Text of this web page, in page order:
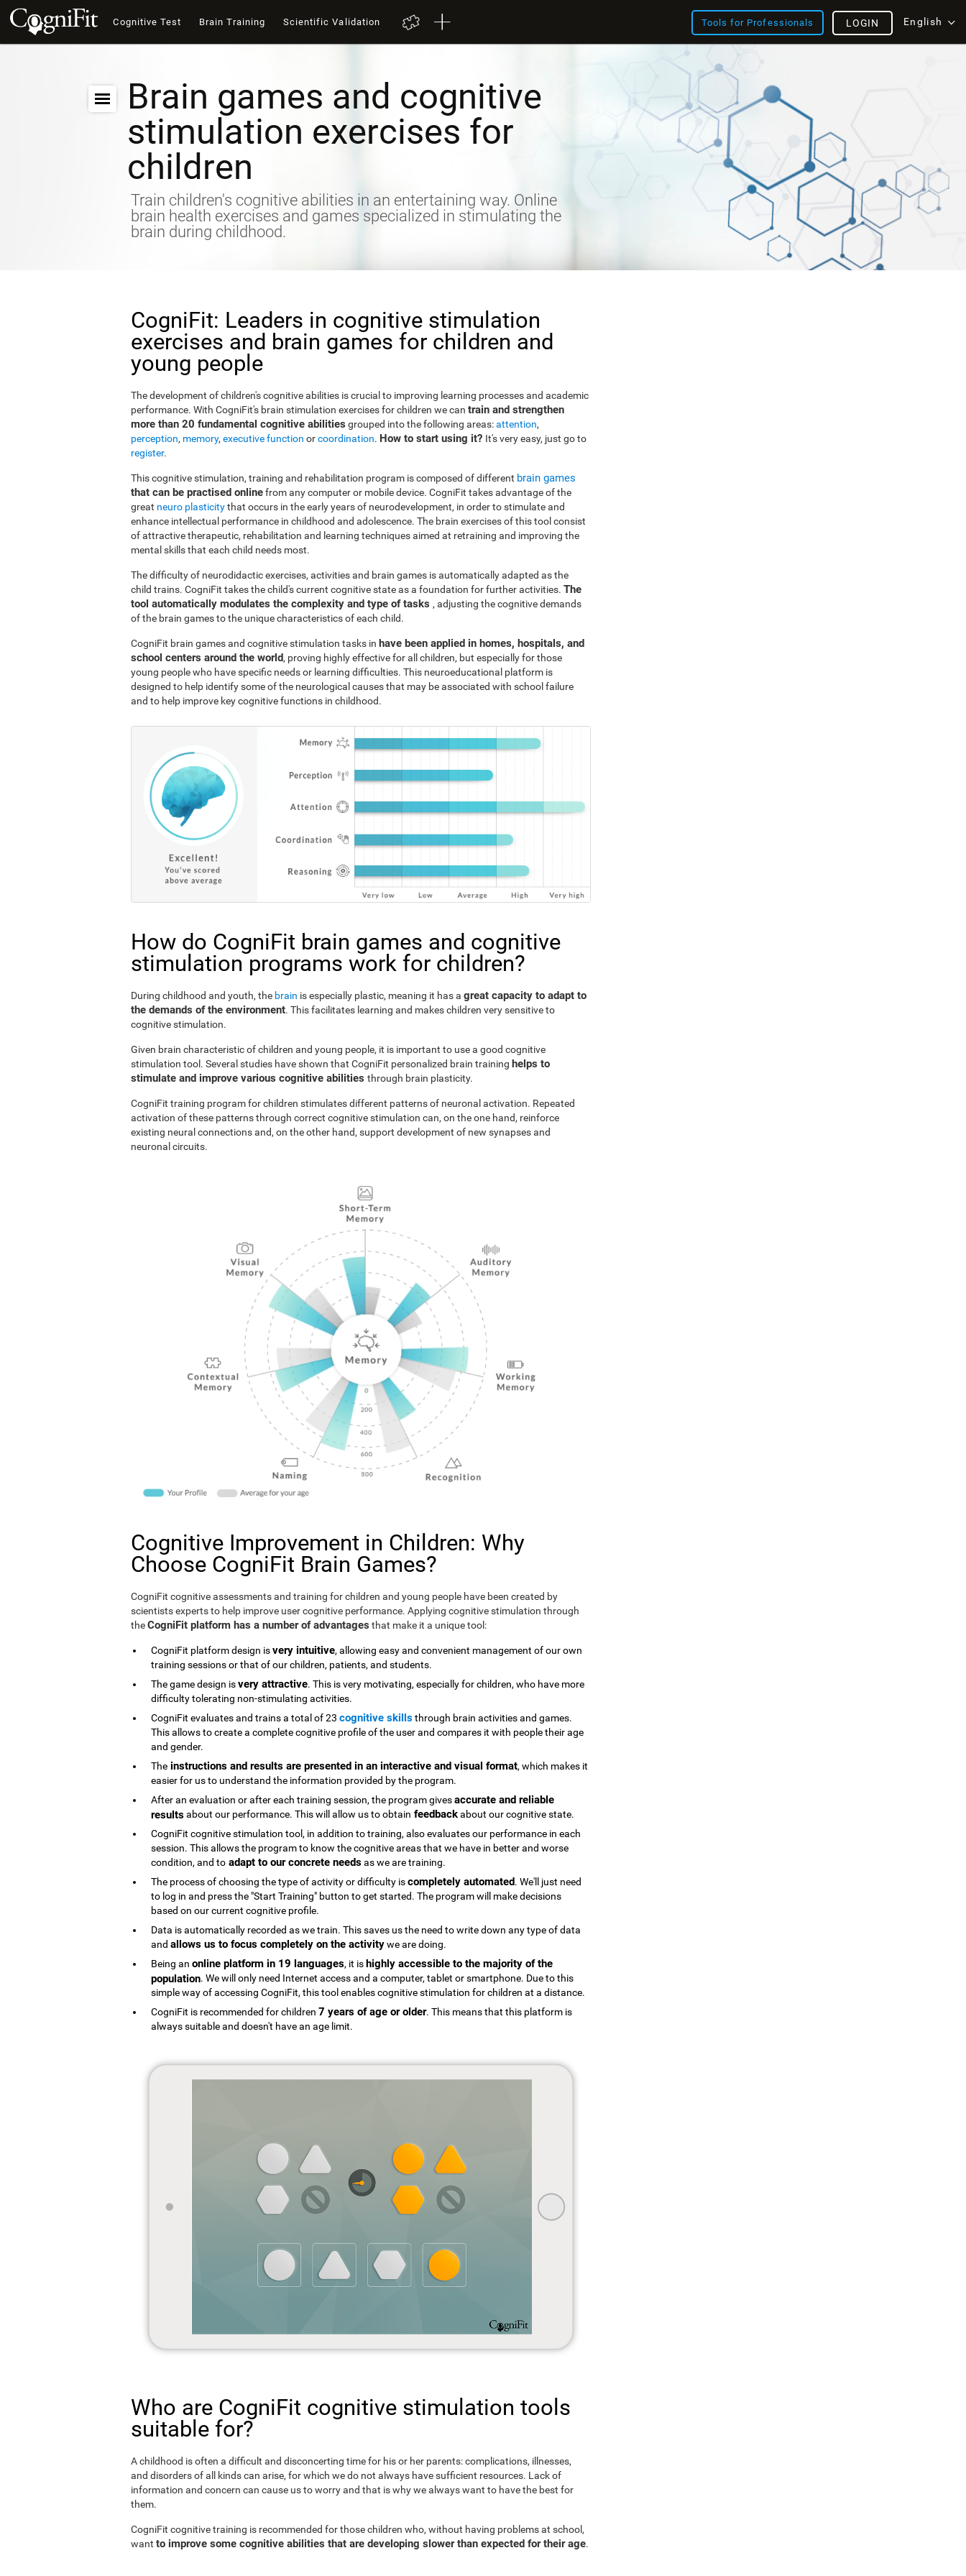
Cognitive Test Brain Training Scientific Validation Tools for Professionals English
LOGIN
Brain games and cognitive
stimulation exercises for
children
Train children's cognitive abilities in an entertaining way. Online
brain health exercises and games specialized in stimulating the
brain during childhood.
CogniFit: Leaders in cognitive stimulation
exercises and brain games for children and
young people
The development of children's cognitive abilities is crucial to improving learning processes and academic
performance. With CogniFit's brain stimulation exercises for children we can train and strengthen
more than 20 fundamental cognitive abilities grouped into the following areas:attention,
perception, memory, executive function orcoordination. How to start using it? It's very easy, just go to
register.
This cognitive stimulation, training and rehabilitation program is composed of different brain games
that can be practised onlinefrom any computer or mobile device. CogniFit takes advantage of the
great neuro plasticitythat occurs in the early years of neurodevelopment, in order to stimulate and
enhance intellectual performance in childhood and adolescence. The brain exercises of this tool consist
of attractive therapeutic, rehabilitation and learning techniques aimed at retraining and improving the
mental skills that each child needs most.
The difficulty of neurodidactic exercises, activities and brain games is automatically adapted as the
child trains. CogniFit takes the child's current cognitive state as a foundation for further activities. The
tool automatically modulates the complexity and type of tasks , adjusting the cognitive demands
of the brain games to the unique characteristics of each child.
CogniFit brain games and cognitive stimulation tasks in have been applied in homes, hospitals, and
school centers around the world, proving highly effective for all children, but especially for those
young people who have specific needs or learning difficulties. This neuroeducational platform is
designed to help identify some of the neurological causes that may be associated with school failure
and to help improve key cognitive functions in childhood.
How do CogniFit brain games and cognitive
stimulation programs work for children?
During childhood and youth, the brain is especially plastic, meaning it has a great capacity to adapt to
the demands of the environment. This facilitates learning and makes children very sensitive to
cognitive stimulation.
Given brain characteristic of children and young people, it is important to use a good cognitive
stimulation tool. Several studies have shown that CogniFit personalized brain training helps to
stimulate and improve various cognitive abilities through brain plasticity.
CogniFit training program for children stimulates different patterns of neuronal activation. Repeated
activation of these patterns through correct cognitive stimulation can, on the one hand, reinforce
existing neural connections and, on the other hand, support development of new synapses and
neuronal circuits.
Cognitive Improvement in Children: Why
Choose CogniFit Brain Games?
CogniFit cognitive assessments and training for children and young people have been created by
scientists experts to help improve user cognitive performance. Applying cognitive stimulation through
theCogniFit platform has a number of advantages that make it a unique tool:
CogniFit platform design isvery intuitive, allowing easy and convenient management of our own
training sessions or that of our children, patients, and students.
The game design isvery attractive. This is very motivating, especially for children, who have more
difficulty tolerating non-stimulating activities.
CogniFit evaluates and trains a total of 23 cognitive skillsthrough brain activities and games.
This allows to create a complete cognitive profile of the user and compares it with people their age
and gender.
The instructions and results are presented in an interactive and visual format, which makes it
easier for us to understand the information provided by the program.
After an evaluation or after each training session, the program givesaccurate and reliable
resultsabout our performance. This will allow us to obtain feedbackabout our cognitive state.
CogniFit cognitive stimulation tool, in addition to training, also evaluates our performance in each
session. This allows the program to know the cognitive areas that we have in better and worse
condition, and to adapt to our concrete needsas we are training.
The process of choosing the type of activity or difficulty iscompletely automated. We'll just need
to log in and press the "Start Training" button to get started. The program will make decisions
based on our current cognitive profile.
Data is automatically recorded as we train. This saves us the need to write down any type of data
and allows us to focus completely on the activitywe are doing.
Being an online platform in 19 languages, it ishighly accessible to the majority of the
population. We will only need Internet access and a computer, tablet or smartphone. Due to this
simple way of accessing CogniFit, this tool enables cognitive stimulation for children at a distance.
CogniFit is recommended for children 7 years of age or older. This means that this platform is
always suitable and doesn't have an age limit.
Who are CogniFit cognitive stimulation tools
suitable for?
A childhood is often a difficult and disconcerting time for his or her parents: complications, illnesses,
and disorders of all kinds can arise, for which we do not always have sufficient resources. Lack of
information and concern can cause us to worry and that is why we always want to have the best for
them.
CogniFit cognitive training is recommended for those children who, without having problems at school,
want to improve some cognitive abilities that are developing slower than expected for their age.